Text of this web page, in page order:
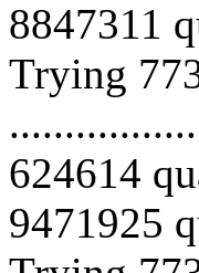
8847311
Trying
624614
9471925